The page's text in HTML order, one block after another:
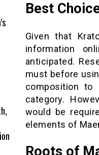
Best
Given that
information
anticipated.
must before
composition
category.
would be
elements of
Roots of